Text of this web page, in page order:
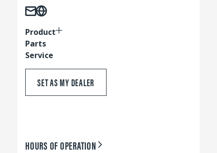
Product
Parts
Service
SET AS MY DEALER
HOURS OF OPERATION